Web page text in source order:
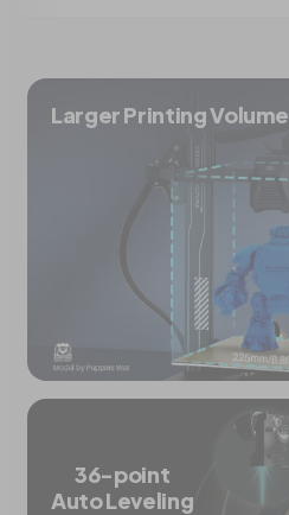
Larger Printing Volume
36-point
Auto Leveling